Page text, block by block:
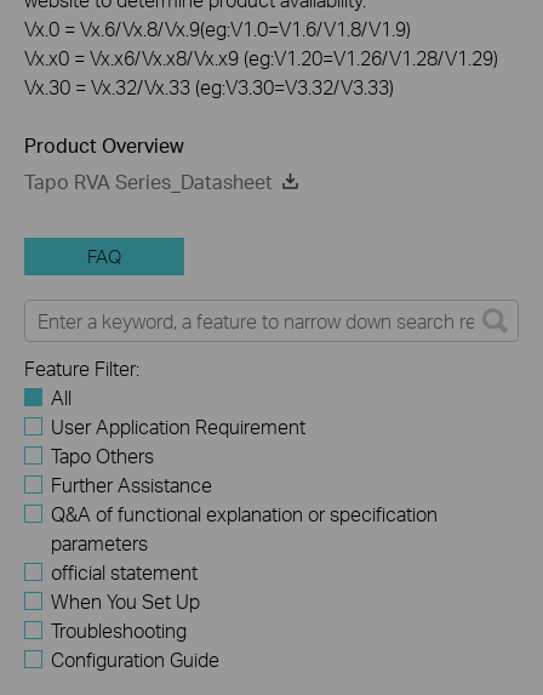
Vx.0 = Vx.6/Vx.8/Vx.9(eg:V1.0=V1.6/V1.8/V1.9)
Vx.x0 = Vx.x6/Vx.x8/Vx.x9 (eg:V1.20=V1.26/V1.28/V1.29)
Vx.30 = Vx.32/Vx.33 (eg:V3.30=V3.32/V3.33)
Product Overview
Tapo RVA Series_Datasheet
FAQ
Feature Filter:
All
User Application Requirement
Tapo Others
Further Assistance
Q&A of functional explanation or specification
parameters
official statement
When You Set Up
Troubleshooting
Configuration Guide